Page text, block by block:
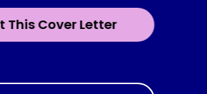
This Cover Letter